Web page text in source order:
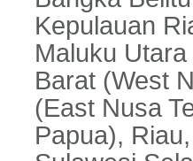
Kepulauan
Maluku
Barat (West
(East Nusa
Papua),